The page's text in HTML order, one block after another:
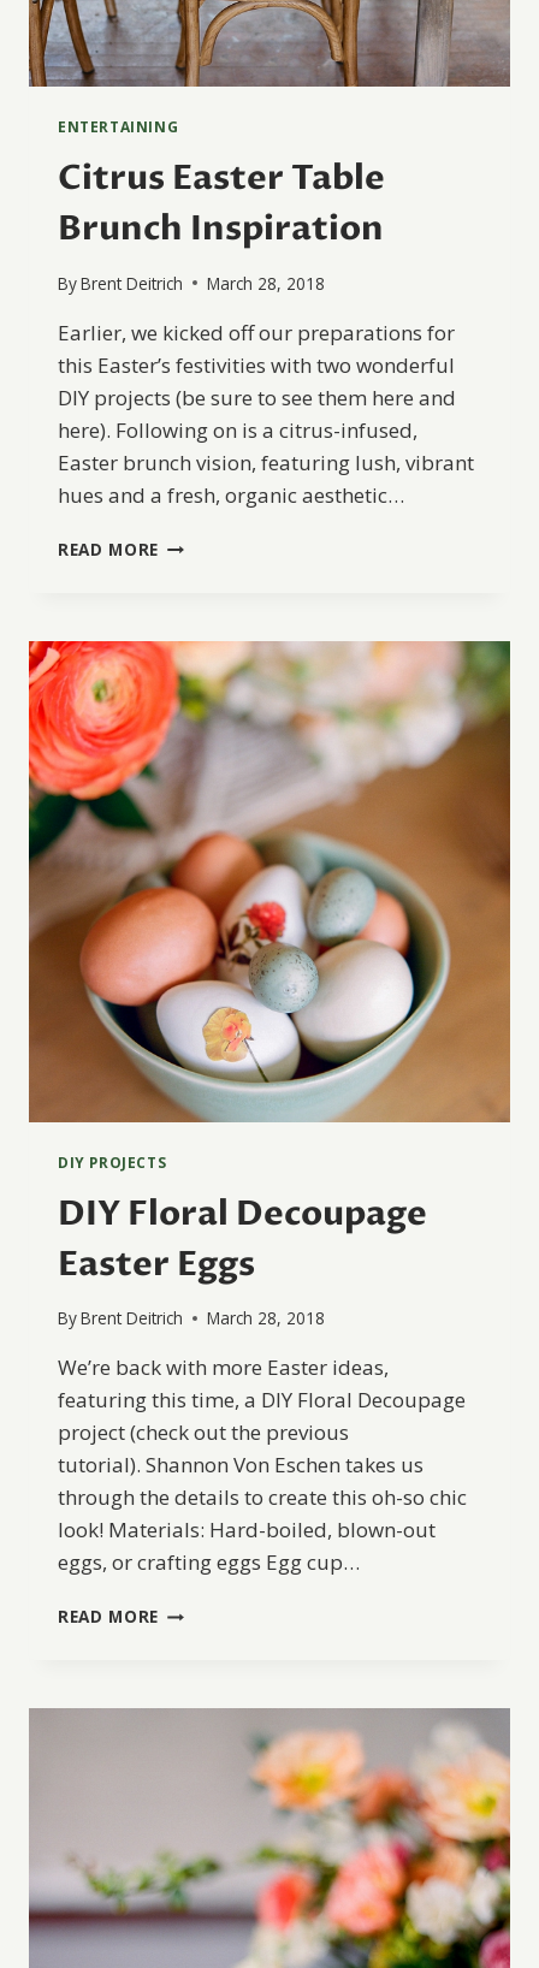
ENTERTAINING
Citrus Easter Table
Brunch Inspiration
ByBrent Deitrich March 28, 2018
Earlier, we kicked off our preparations for
this Easter’s festivities with two wonderful
DIY projects (be sure to see them here and
here). Following on is a citrus-infused,
Easter brunch vision, featuring lush, vibrant
hues and a fresh, organic aesthetic…
READ MORE CITRUS
INSPIRATION
DIY PROJECTS
DIY Floral Decoupage
Easter Eggs
ByBrent Deitrich March 28, 2018
We’re back with more Easter ideas,
featuring this time, a DIY Floral Decoupage
project (check out the previous
tutorial). Shannon Von Eschen takes us
through the details to create this oh-so chic
look! Materials: Hard-boiled, blown-out
eggs, or crafting eggs Egg cup…
READ MORE DIY
EGGS